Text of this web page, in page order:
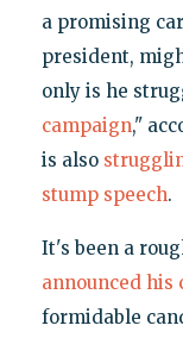
a promising
president,
only is he
campaign,"
is also
stump speech.
It's been a
announced his
formidable